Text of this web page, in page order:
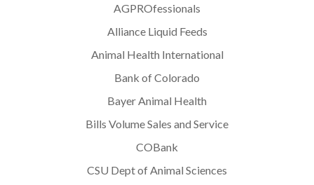
AGPROfessionals
Alliance Liquid Feeds
Animal Health International
Bank of Colorado
Bayer Animal Health
Bills Volume Sales and Service
COBank
CSU Dept of Animal Sciences